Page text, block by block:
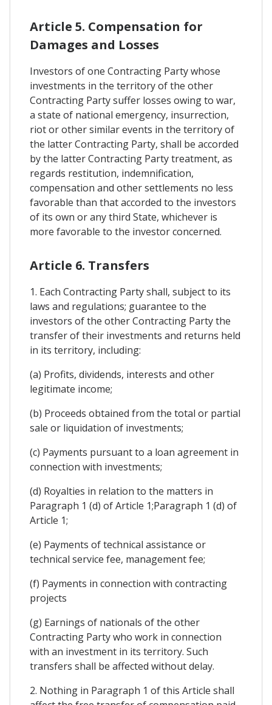
Article 5. Compensation for
Damages and Losses
Investors of one Contracting Party whose
investments in the territory of the other
Contracting Party suffer losses owing to war,
a state of national emergency, insurrection,
riot or other similar events in the territory of
the latter Contracting Party, shall be accorded
by the latter Contracting Party treatment, as
regards restitution, indemnification,
compensation and other settlements no less
favorable than that accorded to the investors
of its own or any third State, whichever is
more favorable to the investor concerned.
Article 6. Transfers
1. Each Contracting Party shall, subject to its
laws and regulations; guarantee to the
investors of the other Contracting Party the
transfer of their investments and returns held
in its territory, including:
(a) Profits, dividends, interests and other
legitimate income;
(b) Proceeds obtained from the total or partial
sale or liquidation of investments;
(c) Payments pursuant to a loan agreement in
connection with investments;
(d) Royalties in relation to the matters in
Paragraph 1 (d) of Article 1;Paragraph 1 (d) of
Article 1;
(e) Payments of technical assistance or
technical service fee, management fee;
(f) Payments in connection with contracting
projects
(g) Earnings of nationals of the other
Contracting Party who work in connection
with an investment in its territory. Such
transfers shall be affected without delay.
2. Nothing in Paragraph 1 of this Article shall